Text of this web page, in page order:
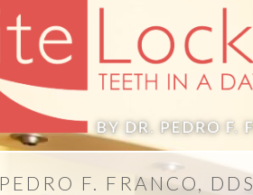
PEDRO F. FRANCO, DDS